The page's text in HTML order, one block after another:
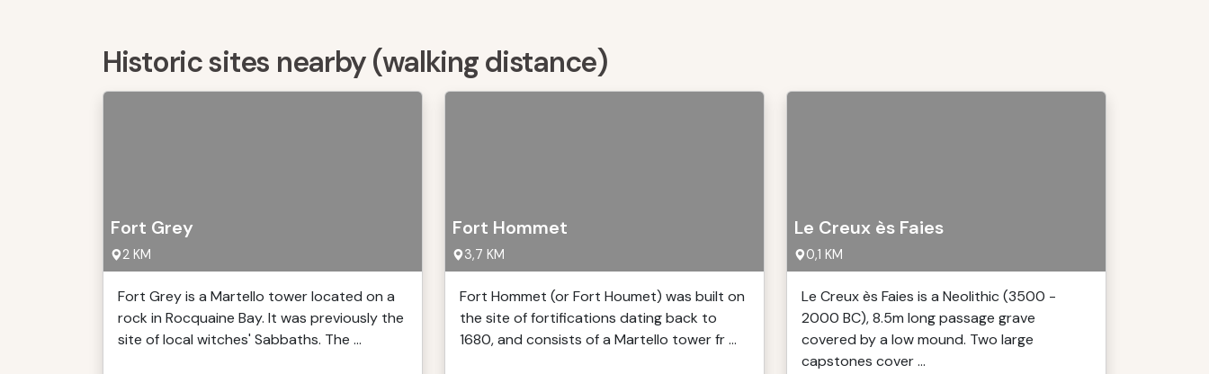
Historic sites nearby (walking distance)
Fort Grey
2 KM
Fort Grey is a Martello tower located on a
rock in Rocquaine Bay. It was previously the
site of local witches' Sabbaths. The ...
Fort Hommet
3,7 KM
Fort Hommet (or Fort Houmet) was built on
the site of fortifications dating back to
1680, and consists of a Martello tower fr ...
Le Creux ès Faies
0,1 KM
Le Creux ès Faies is a Neolithic (3500 -
2000 BC), 8.5m long passage grave
covered by a low mound. Two large
capstones cover ...